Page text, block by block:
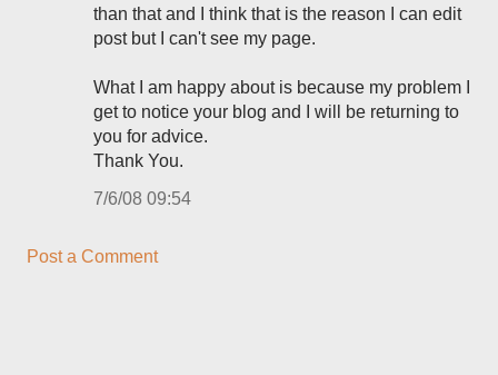
than that and I think that is the reason I can edit
post but I can't see my page.
What I am happy about is because my problem I
get to notice your blog and I will be returning to
you for advice.
Thank You.
7/6/08 09:54
Post a Comment